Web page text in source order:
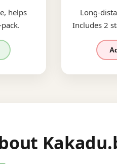
helps
Long-
Includes 2